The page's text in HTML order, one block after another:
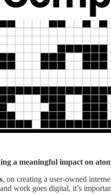
a meaningful impact on
, on creating a user-owned
work goes digital, it’s